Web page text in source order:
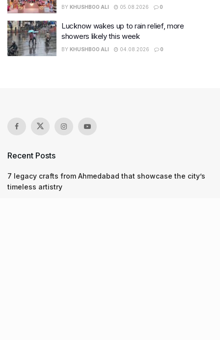
BY KHUSHBOO ALI 05.08.2026 0
Lucknow wakes up to rain relief, more
showers likely this week
BY KHUSHBOO ALI 04.08.2026 0
Recent Posts
7 legacy crafts from Ahmedabad that showcase the city’s
timeless artistry